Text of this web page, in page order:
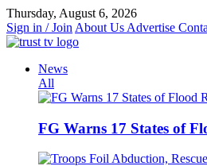
Skip
to
content
Thursday, August 6, 2026
Sign in / Join About Us Advertise
News
All
FG Warns 17 States of